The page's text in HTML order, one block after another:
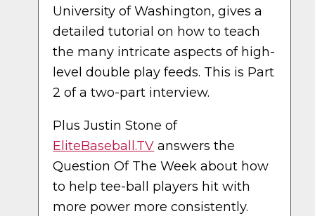
University of Washington, gives a
detailed tutorial on how to teach
the many intricate aspects of high-
level double play feeds. This is Part
2 of a two-part interview.
Plus Justin Stone of
EliteBaseball.TV answers the
Question Of The Week about how
to help tee-ball players hit with
more power more consistently.